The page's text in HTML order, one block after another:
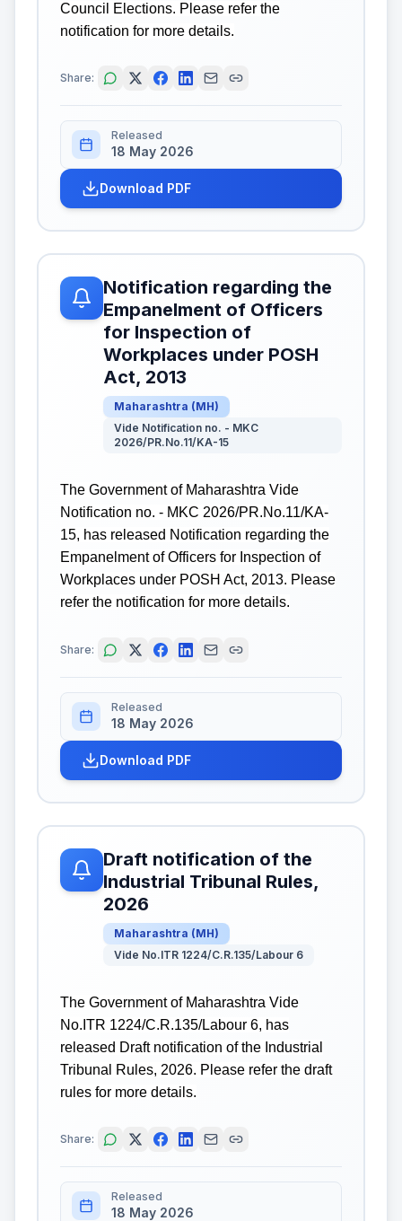
Council Elections. Please refer the
notification for more details.
Share:
Released
18 May 2026
Download PDF
Notification regarding the
Empanelment of Officers
for Inspection of
Workplaces under POSH
Act, 2013
Maharashtra (MH)
Vide Notification no. - MKC
2026/PR.No.11/KA-15
The Government of Maharashtra Vide
Notification no. - MKC 2026/PR.No.11/KA-
15, has released Notification regarding the
Empanelment of Officers for Inspection of
Workplaces under POSH Act, 2013. Please
refer the notification for more details.
Share:
Released
18 May 2026
Download PDF
Draft notification of the
Industrial Tribunal Rules,
2026
Maharashtra (MH)
Vide No.ITR 1224/C.R.135/Labour 6
The Government of Maharashtra Vide
No.ITR 1224/C.R.135/Labour 6, has
released Draft notification of the Industrial
Tribunal Rules, 2026. Please refer the draft
rules for more details.
Share:
Released
18 May 2026